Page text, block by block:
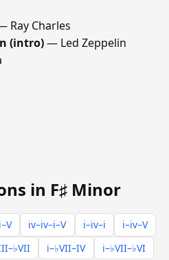
Ray Charles
(intro)— Led Zeppelin
in F♯ Minor
iv–iv–i–V i–iv–i
i–iv–V
i–♭VII–IV
i–♭VII–♭VI